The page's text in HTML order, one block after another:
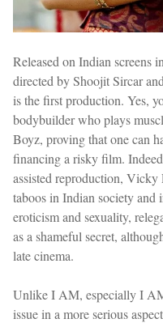
Released on Indian
directed by Shoojit Sircar
is the first production. Yes,
bodybuilder who plays
Boyz, proving that one can
financing a risky film.
assisted reproduction, Vicky
taboos in Indian society and
eroticism and sexuality,
as a shameful secret,
late cinema.
Unlike I AM, especially I
issue in a more serious